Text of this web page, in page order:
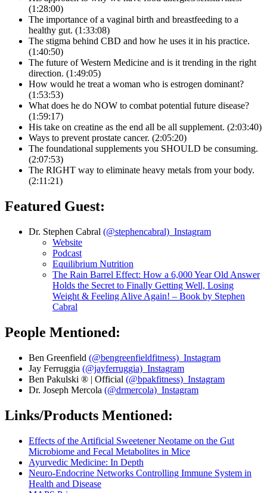
(1:28:00)
The importance of a vaginal birth and breastfeeding to a
healthy gut. (1:33:08)
The stigma behind CBD and how he uses it in his practice.
(1:40:50)
The future of Western Medicine and is it trending in the right
direction. (1:49:05)
How would he treat a woman who is estrogen dominant?
(1:53:53)
What does he do NOW to combat potential future disease?
(1:59:17)
His take on creatine as the end all be all supplement. (2:03:40)
Ways to prevent prostate cancer. (2:05:20)
The foundational supplements you SHOULD be consuming.
(2:07:53)
The RIGHT way to eliminate heavy metals from your body.
(2:11:21)
Featured Guest:
Dr. Stephen Cabral (@stephencabral) Instagram
Website
Podcast
Equilibrium Nutrition
The Rain Barrel Effect: How a 6,000 Year Old Answer
Holds the Secret to Finally Getting Well, Losing
Weight & Feeling Alive Again! – Book by Stephen
Cabral
People Mentioned:
Ben Greenfield (@bengreenfieldfitness) Instagram
Jay Ferruggia (@jayferruggia) Instagram
Ben Pakulski ® | Official (@bpakfitness) Instagram
Dr. Joseph Mercola (@drmercola) Instagram
Links/Products Mentioned:
Effects of the Artificial Sweetener Neotame on the Gut
Microbiome and Fecal Metabolites in Mice
Ayurvedic Medicine: In Depth
Neuro-Endocrine Networks Controlling Immune System in
Health and Disease